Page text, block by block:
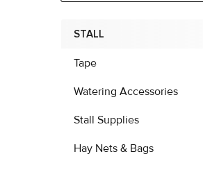
STALL
Tape
Watering Accessories
Stall Supplies
Hay Nets & Bags